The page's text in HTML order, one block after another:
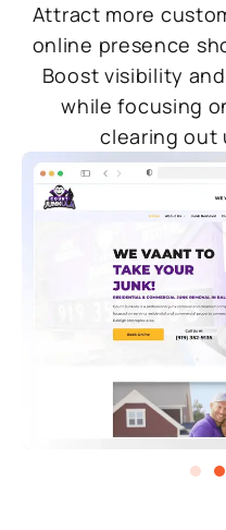
Attract more
online presence
Boost visibility
while focusing
clearing out